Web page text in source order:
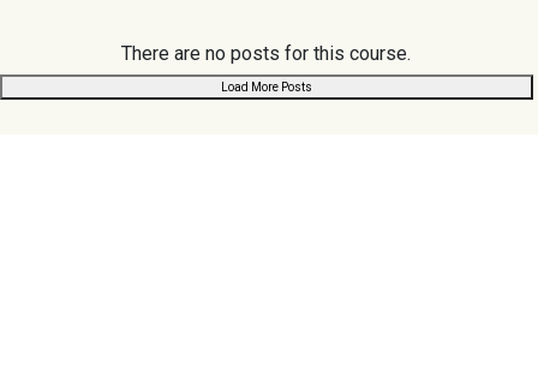
There are no posts for this course.
Load More Posts